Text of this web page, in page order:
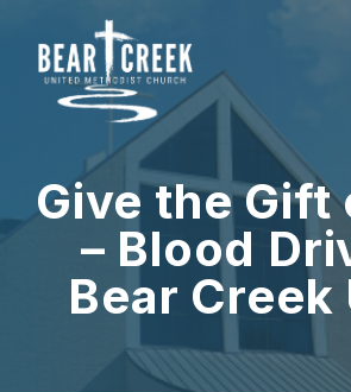
content
Give the Gift
– Blood
Bear Creek